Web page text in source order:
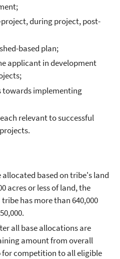
during project, post-
based plan;
applicant in development
towards implementing
relevant to successful
allocated based on tribe's land
acres or less of land, the
has more than 640,000
all base allocations are
amount from overall
competition to all eligible